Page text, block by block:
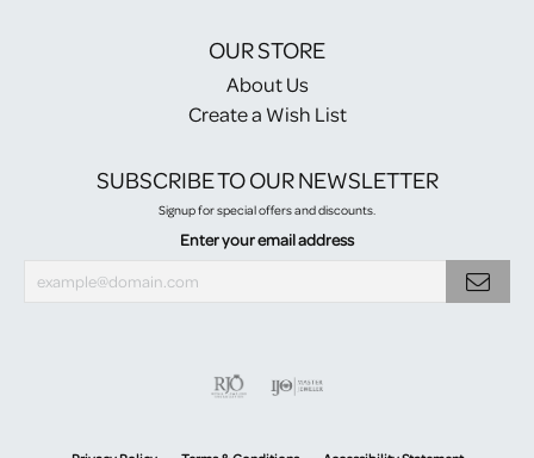
OUR STORE
About Us
Create a Wish List
SUBSCRIBE TO OUR NEWSLETTER
Signup for special offers and discounts.
Enter your email address